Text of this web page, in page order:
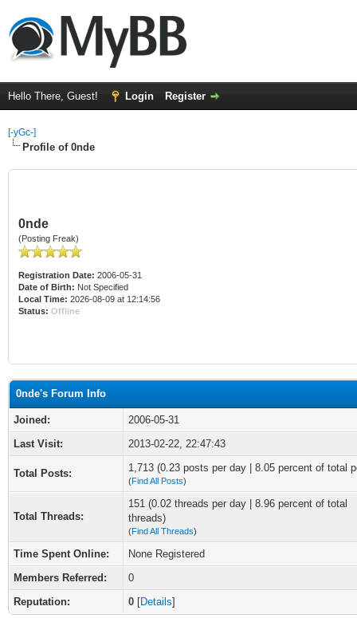
Hello There, Guest! Login Register
[-yGc-]
Profile of 0nde
0nde
(Posting Freak)
Registration Date: 2006-05-31
Date of Birth: Not Specified
Local Time: 2026-08-09 at 12:14:56
Status: Offline
0nde's Forum Info
Joined:
2006-05-31
Last Visit:
2013-02-22, 22:47:43
Total Posts: 1,713 (0.23 posts per day | 8.05 percent of total
(Find All Posts)
Total Threads:
151 (0.02 threads per day | 8.96 percent of total
threads)
(Find All Threads)
Time Spent Online:
None Registered
Members Referred:
0
Reputation:
0 [Details]